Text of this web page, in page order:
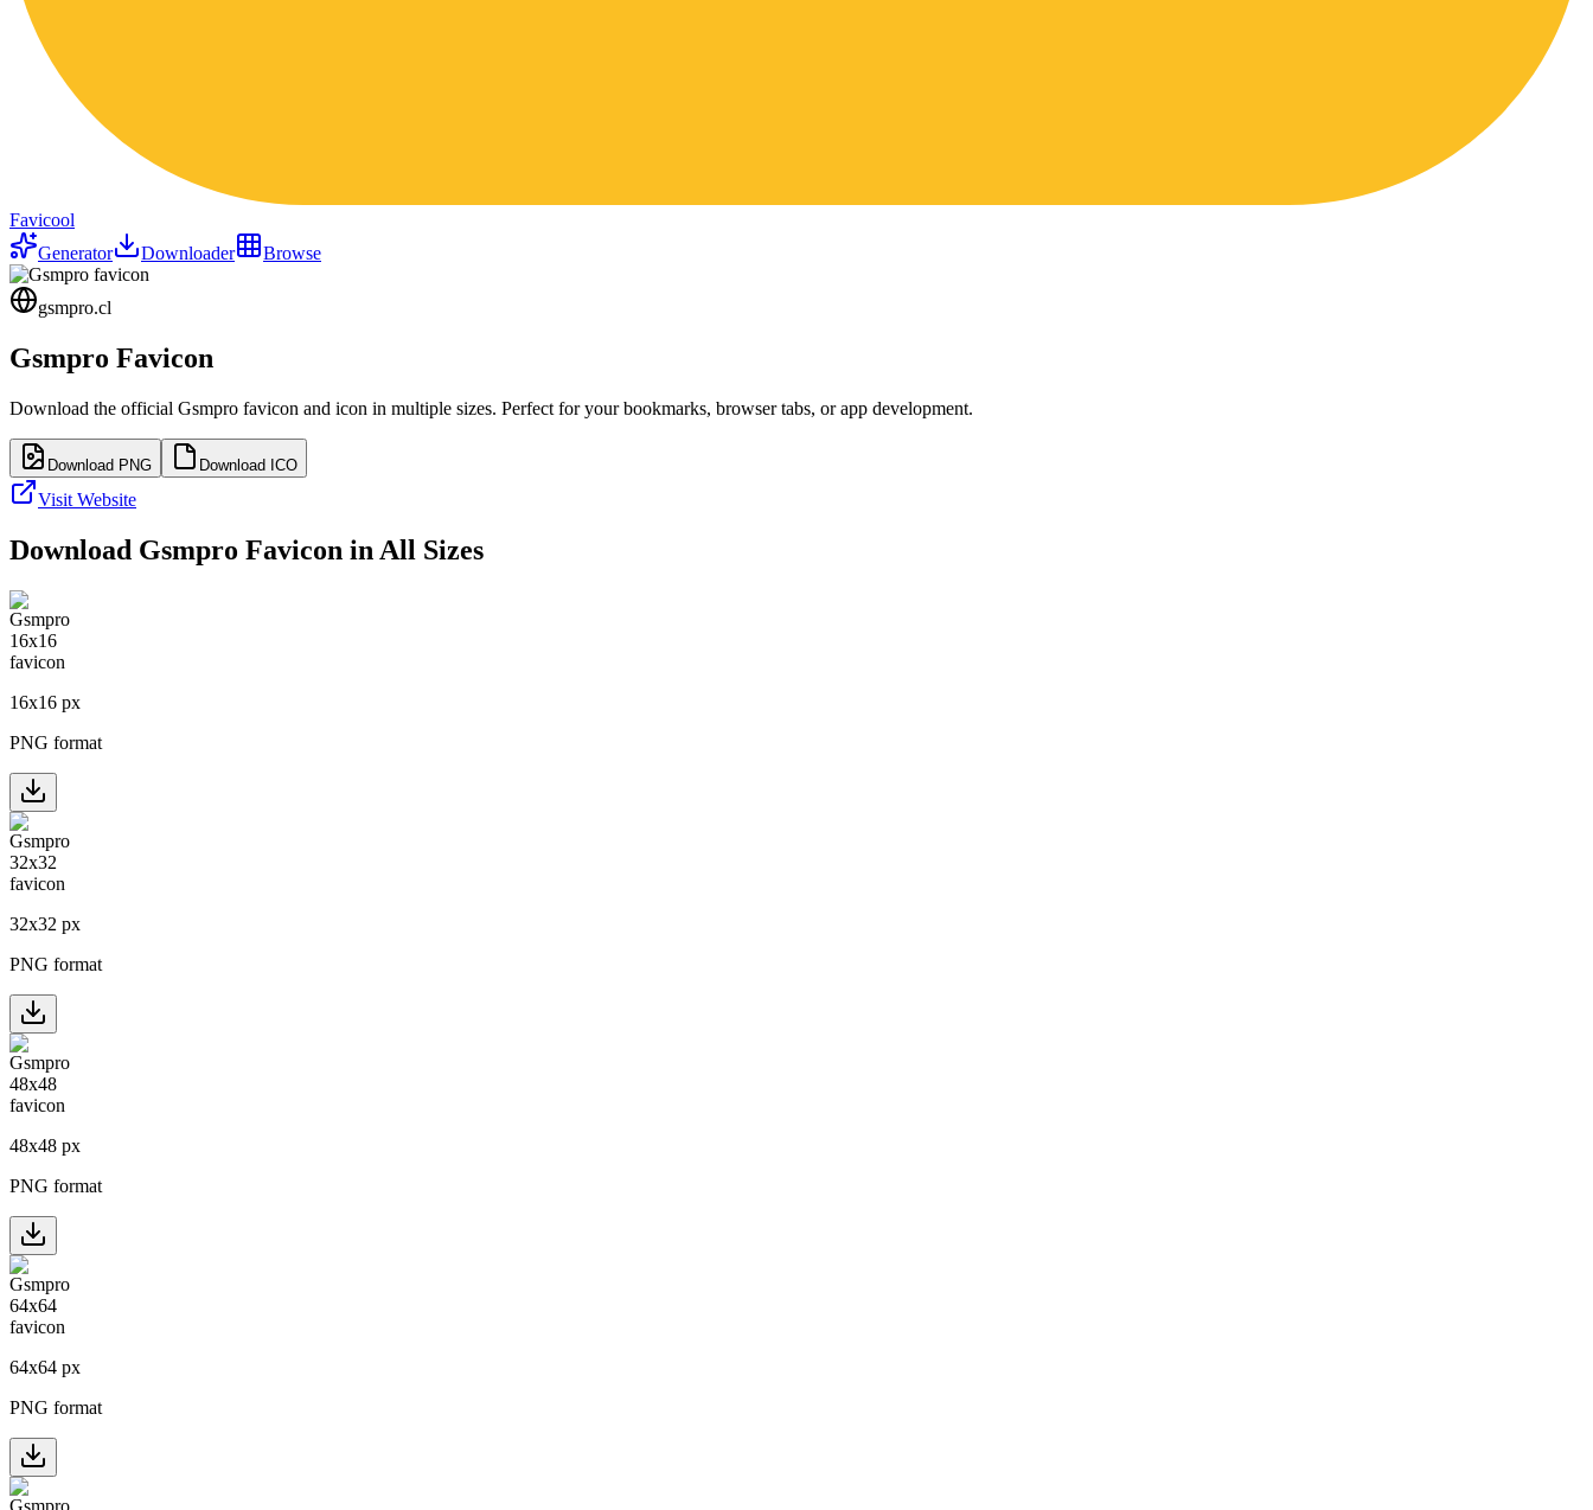
Favicool
Generator
Downloader Browse
gsmpro.cl
Gsmpro Favicon
Download the official Gsmpro favicon and icon in multiple sizes. Perfect for your bookmarks, browser tabs, or app development.
Download PNG Download ICO
Visit Website
Download Gsmpro Favicon in All Sizes
16x16 px
PNG format
32x32 px
PNG format
48x48 px
PNG format
64x64 px
PNG format